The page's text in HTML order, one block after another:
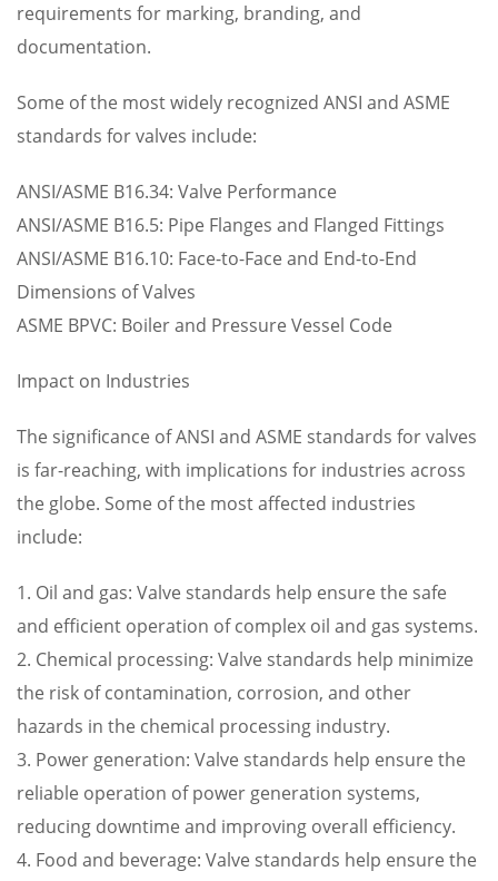
requirements for marking, branding, and
documentation.
Some of the most widely recognized ANSI and ASME
standards for valves include:
ANSI/ASME B16.34: Valve Performance
ANSI/ASME B16.5: Pipe Flanges and Flanged Fittings
ANSI/ASME B16.10: Face-to-Face and End-to-End
Dimensions of Valves
ASME BPVC: Boiler and Pressure Vessel Code
Impact on Industries
The significance of ANSI and ASME standards for valves
is far-reaching, with implications for industries across
the globe. Some of the most affected industries
include:
1. Oil and gas: Valve standards help ensure the safe
and efficient operation of complex oil and gas systems.
2. Chemical processing: Valve standards help minimize
the risk of contamination, corrosion, and other
hazards in the chemical processing industry.
3. Power generation: Valve standards help ensure the
reliable operation of power generation systems,
reducing downtime and improving overall efficiency.
4. Food and beverage: Valve standards help ensure the